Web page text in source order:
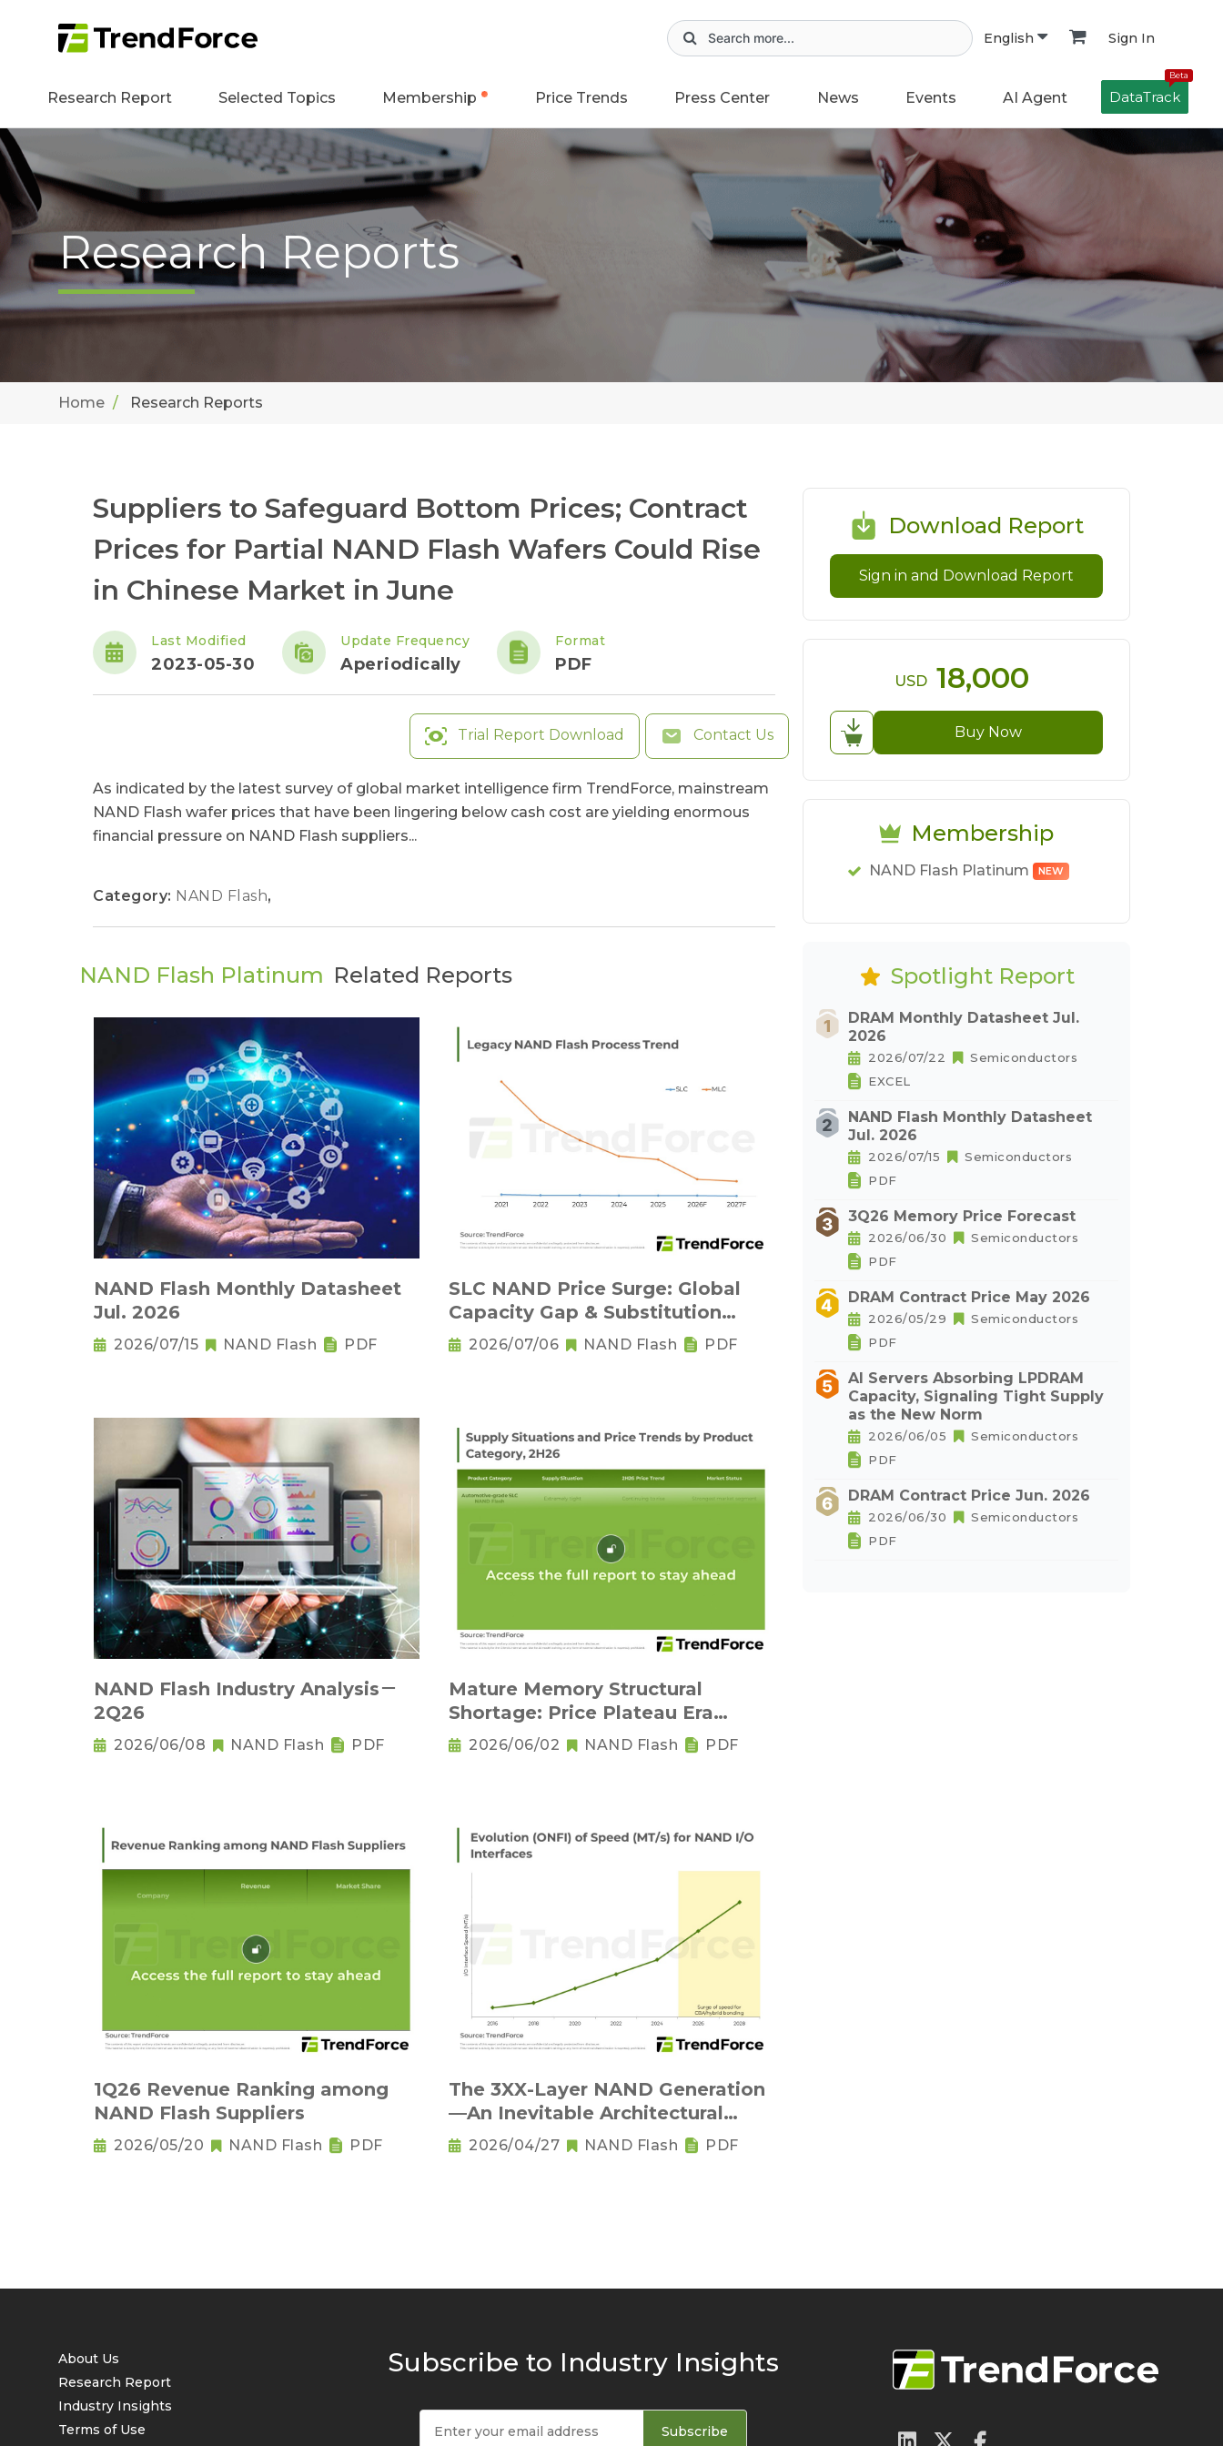
English Sign In
Research Report Selected Topics Membership Price Trends Press Center News Events AI Agent
Beta
DataTrack
Research Reports
Home Research Reports
Suppliers to Safeguard Bottom Prices; Contract
Prices for Partial NAND Flash Wafers Could Rise
in Chinese Market in June
Last Modified
2023-05-30
Update Frequency
Aperiodically
Format
PDF
Trial Report Download Contact Us
As indicated by the latest survey of global market intelligence firm TrendForce, mainstream
NAND Flash wafer prices that have been lingering below cash cost are yielding enormous
financial pressure on NAND Flash suppliers...
Category: NAND Flash,
NAND Flash Platinum Related Reports
NAND Flash Monthly Datasheet
Jul. 2026
2026/07/15 NAND Flash PDF
SLC NAND Price Surge: Global
Capacity Gap & Substitution
Wave in 2H 2026
2026/07/06 NAND Flash PDF
NAND Flash Industry Analysis－
2Q26
2026/06/08 NAND Flash PDF
Mature Memory Structural
Shortage: Price Plateau Era
Arrives - 2H26
2026/06/02 NAND Flash PDF
1Q26 Revenue Ranking among
NAND Flash Suppliers
2026/05/20 NAND Flash PDF
The 3XX-Layer NAND Generation
—An Inevitable Architectural
Transition and the Rise of Base
Dies
2026/04/27 NAND Flash PDF
Download Report
Sign in and Download Report
USD 18,000
Buy Now
Membership
NAND Flash Platinum NEW
Spotlight Report
DRAM Monthly Datasheet Jul.
2026
2026/07/22
Semiconductors
EXCEL
NAND Flash Monthly Datasheet
Jul. 2026
2026/07/15
Semiconductors
PDF
3Q26 Memory Price Forecast
2026/06/30
Semiconductors
PDF
DRAM Contract Price May 2026
2026/05/29
Semiconductors
PDF
AI Servers Absorbing LPDRAM
Capacity, Signaling Tight Supply
as the New Norm
2026/06/05
Semiconductors
PDF
DRAM Contract Price Jun. 2026
2026/06/30
Semiconductors
PDF
About Us
Research Report
Industry Insights
Terms of Use
Subscribe to Industry Insights
Subscribe